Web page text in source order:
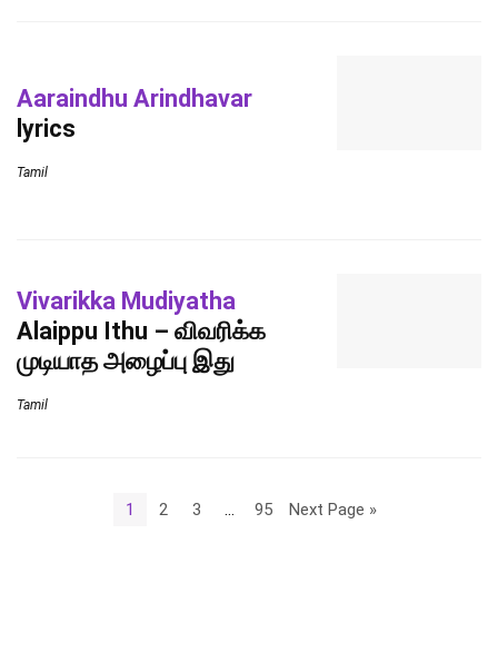
Aaraindhu Arindhavar
lyrics
Tamil
Vivarikka Mudiyatha
Alaippu Ithu – விவரிக்க
முடியாத அழைப்பு இது
Tamil
1 2 3 95 Next Page »